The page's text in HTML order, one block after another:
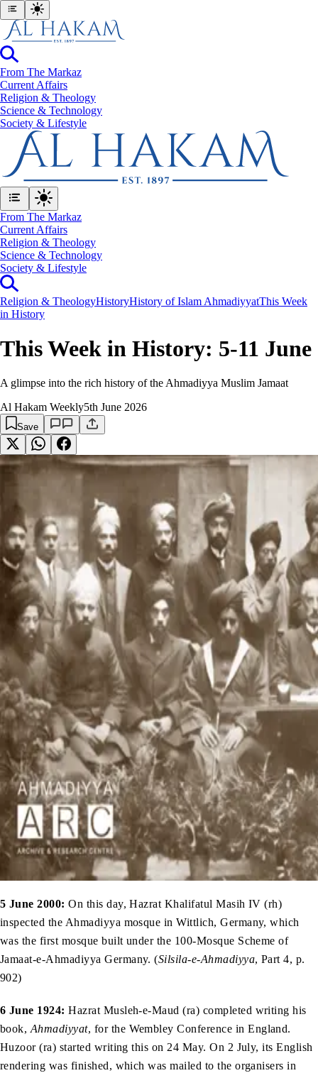
From The Markaz
Current Affairs
Religion & Theology
Science & Technology
⁠Society & Lifestyle
From The Markaz
Current Affairs
Religion & Theology
Science & Technology
⁠Society & Lifestyle
Religion & TheologyHistoryHistory of Islam AhmadiyyatThis Week
in History
This Week in History: 5-11 June
A glimpse into the rich history of the Ahmadiyya Muslim Jamaat
Al Hakam Weekly5th June 2026
Save
5 June 2000: On this day, Hazrat Khalifatul Masih IV (rh)
inspected the Ahmadiyya mosque in Wittlich, Germany, which
was the first mosque built under the 100-Mosque Scheme of
Jamaat-e-Ahmadiyya Germany. (Silsila-e-Ahmadiyya, Part 4, p.
902)
6 June 1924: Hazrat Musleh-e-Maud (ra) completed writing his
book, Ahmadiyyat, for the Wembley Conference in England.
Huzoor (ra) started writing this on 24 May. On 2 July, its English
rendering was finished, which was mailed to the organisers in